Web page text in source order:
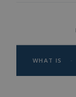
WHAT IS -